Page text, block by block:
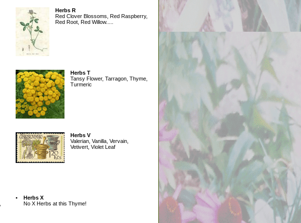
Herbs R
Red Clover Blossoms, Red Raspberry,
Red Root, Red Willow.....
Herbs T
Tansy Flower, Tarragon, Thyme,
Turmeric
Herbs V
Valerian, Vanilla, Vervain,
Vetivert, Violet Leaf
•
Herbs X
No X Herbs at this Thyme!